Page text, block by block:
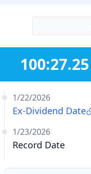
1/22/2026
Ex-Dividend Date
1/23/2026
Record Date
100:27.25